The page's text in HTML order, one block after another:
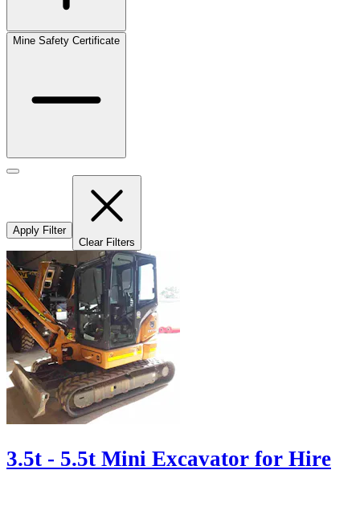
Mine Safety Certificate
Apply Filter
Clear Filters
3.5t - 5.5t Mini Excavator for Hire